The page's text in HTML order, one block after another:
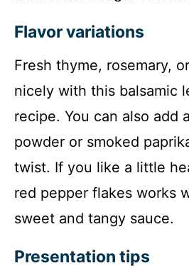
Flavor variations
Fresh thyme, rosemary,
nicely with this balsamic
recipe. You can also add
powder or smoked
twist. If you like a little
red pepper flakes works
sweet and tangy sauce.
Presentation tips